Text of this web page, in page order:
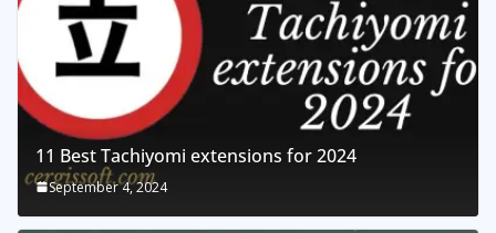
11 Best Tachiyomi extensions for 2024
September 4, 2024